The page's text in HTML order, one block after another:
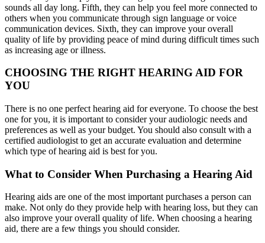
sounds all day long. Fifth, they can help you feel more connected to
others when you communicate through sign language or voice
communication devices. Sixth, they can improve your overall
quality of life by providing peace of mind during difficult times such
as increasing age or illness.
CHOOSING THE RIGHT HEARING AID FOR
YOU
There is no one perfect hearing aid for everyone. To choose the best
one for you, it is important to consider your audiologic needs and
preferences as well as your budget. You should also consult with a
certified audiologist to get an accurate evaluation and determine
which type of hearing aid is best for you.
What to Consider When Purchasing a Hearing Aid
Hearing aids are one of the most important purchases a person can
make. Not only do they provide help with hearing loss, but they can
also improve your overall quality of life. When choosing a hearing
aid, there are a few things you should consider.